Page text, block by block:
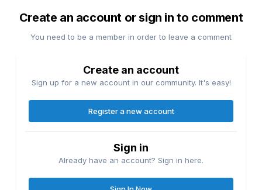
Create an account or sign in to comment
You need to be a member in order to leave a comment
Create an account
Sign up for a new account in our community. It's easy!
Register a new account
Sign in
Already have an account? Sign in here.